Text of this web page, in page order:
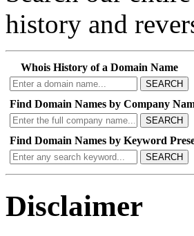
history and
Whois History of a Domain Name
SEARCH
Find Domain Names by Company
SEARCH
Find Domain Names by Keyword
SEARCH
Disclaimer